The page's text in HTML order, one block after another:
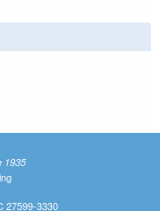
external)
1935
27599-3330